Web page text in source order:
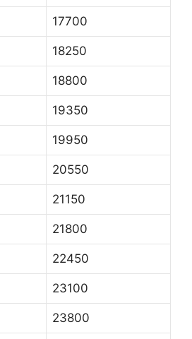
17700
18250
18800
19350
19950
20550
21150
21800
22450
23100
23800